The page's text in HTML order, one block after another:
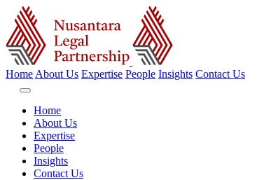
Home About Us Expertise People Insights Contact Us
Home
About Us
Expertise
People
Insights
Contact Us